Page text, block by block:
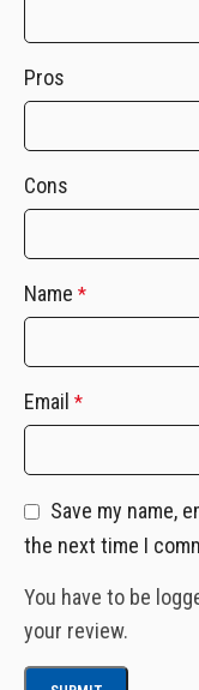
Pros
Cons
Name *
Email *
Save my name,
the next time I
You have to be
your review.